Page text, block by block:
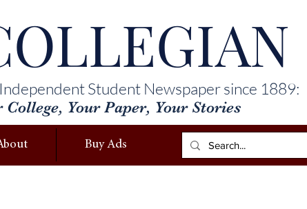
Student Newspaper since 1889:
College, Your Paper, Your Stories
Buy Ads